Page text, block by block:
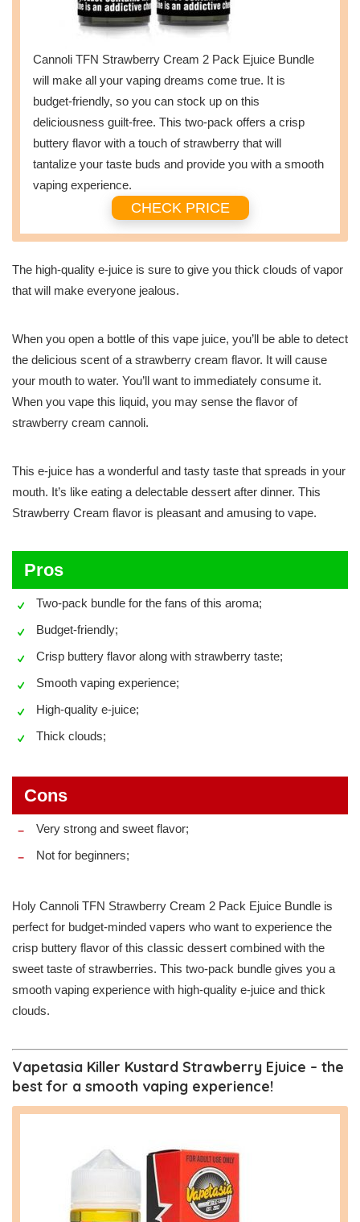
Cannoli TFN Strawberry Cream 2 Pack Ejuice Bundle
will make all your vaping dreams come true. It is
budget-friendly, so you can stock up on this
deliciousness guilt-free. This two-pack offers a crisp
buttery flavor with a touch of strawberry that will
tantalize your taste buds and provide you with a smooth
vaping experience.
CHECK PRICE
The high-quality e-juice is sure to give you thick clouds of vapor
that will make everyone jealous.
When you open a bottle of this vape juice, you’ll be able to detect
the delicious scent of a strawberry cream flavor. It will cause
your mouth to water. You’ll want to immediately consume it.
When you vape this liquid, you may sense the flavor of
strawberry cream cannoli.
This e-juice has a wonderful and tasty taste that spreads in your
mouth. It’s like eating a delectable dessert after dinner. This
Strawberry Cream flavor is pleasant and amusing to vape.
Pros
Two-pack bundle for the fans of this aroma;
Budget-friendly;
Crisp buttery flavor along with strawberry taste;
Smooth vaping experience;
High-quality e-juice;
Thick clouds;
Cons
Very strong and sweet flavor;
Not for beginners;
Holy Cannoli TFN Strawberry Cream 2 Pack Ejuice Bundle is
perfect for budget-minded vapers who want to experience the
crisp buttery flavor of this classic dessert combined with the
sweet taste of strawberries. This two-pack bundle gives you a
smooth vaping experience with high-quality e-juice and thick
clouds.
Vapetasia Killer Kustard Strawberry Ejuice – the
best for a smooth vaping experience!